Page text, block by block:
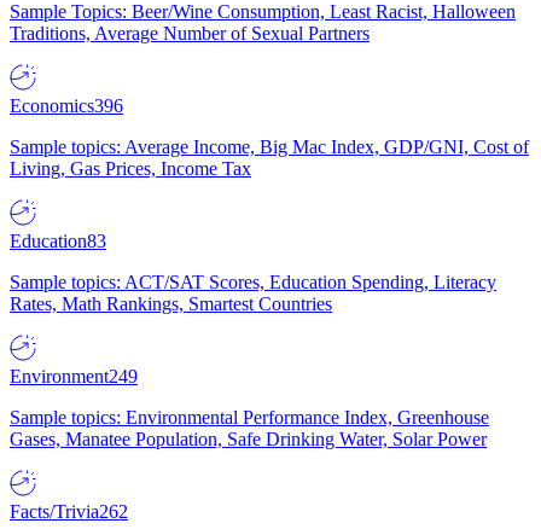
Sample Topics: Beer/Wine Consumption, Least Racist, Halloween
Traditions, Average Number of Sexual Partners
Economics396
Sample topics: Average Income, Big Mac Index, GDP/GNI, Cost of
Living, Gas Prices, Income Tax
Education83
Sample topics: ACT/SAT Scores, Education Spending, Literacy
Rates, Math Rankings, Smartest Countries
Environment249
Sample topics: Environmental Performance Index, Greenhouse
Gases, Manatee Population, Safe Drinking Water, Solar Power
Facts/Trivia262